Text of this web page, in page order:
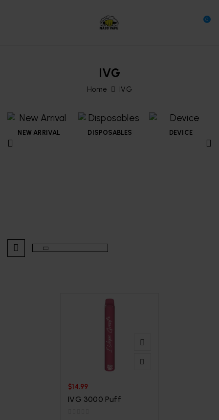
0
IVG
Home IVG
NEW ARRIVAL DISPOSABLES DEVICE
$14.99
IVG 3000 Puff